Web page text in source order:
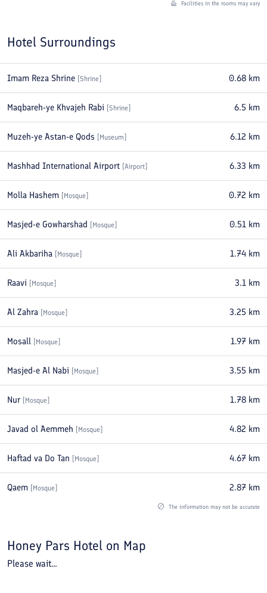
Facilities in the rooms may vary
Hotel Surroundings
Imam Reza Shrine Shrine 0.68 km
Maqbareh-ye Khvajeh Rabi Shrine 6.5 km
Muzeh-ye Astan-e Qods Museum 6.12 km
Mashhad International Airport Airport 6.33 km
Molla Hashem Mosque 0.72 km
Masjed-e Gowharshad Mosque 0.51 km
Ali Akbariha Mosque 1.74 km
Raavi Mosque 3.1 km
Al Zahra Mosque 3.25 km
Mosall Mosque 1.97 km
Masjed-e Al Nabi Mosque 3.55 km
Nur Mosque 1.78 km
Javad ol Aemmeh Mosque 4.82 km
Haftad va Do Tan Mosque 4.67 km
Qaem Mosque 2.87 km
The information may not be accurate
Honey Pars Hotel on Map
Please wait...